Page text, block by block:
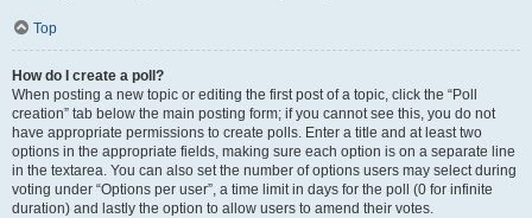
Top
How do I create a poll?
When posting a new topic or editing the first post of a topic, click the “Poll
creation” tab below the main posting form; if you cannot see this, you do not
have appropriate permissions to create polls. Enter a title and at least two
options in the appropriate fields, making sure each option is on a separate line
in the textarea. You can also set the number of options users may select during
voting under “Options per user”, a time limit in days for the poll (0 for infinite
duration) and lastly the option to allow users to amend their votes.